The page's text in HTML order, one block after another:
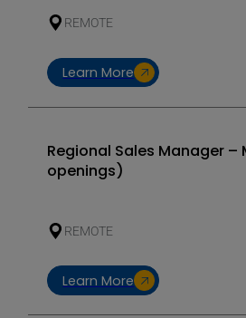
REMOTE
Learn More
Regional Sales Manager –
openings)
REMOTE
Learn More